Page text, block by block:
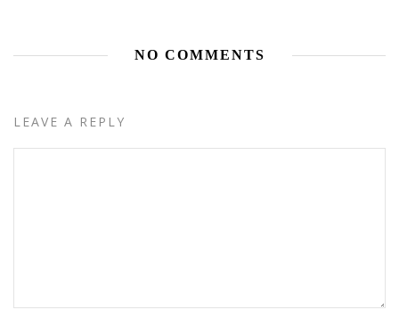
NO COMMENTS
LEAVE A REPLY